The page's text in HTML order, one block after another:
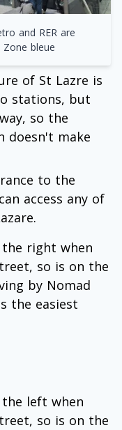
and RER are
bleue
of St Lazre is
stations, but
so the
doesn't make
to the
access any of
the right when
so is on the
by Nomad
the easiest
the left when
so is on the